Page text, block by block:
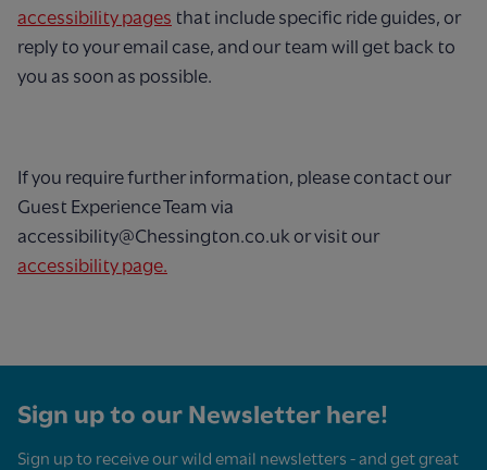
accessibility pages that include specific ride guides, or
reply to your email case, and our team will get back to
you as soon as possible.
If you require further information, please contact our
Guest Experience Team via
accessibility@Chessington.co.uk or visit our
accessibility page.
Sign up to our Newsletter here!
Sign up to receive our wild email newsletters - and get great